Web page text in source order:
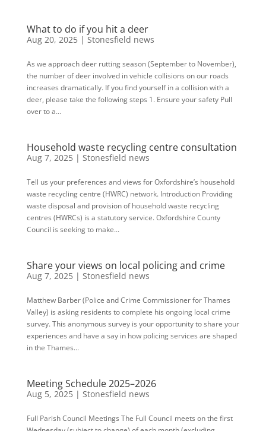
What to do if you hit a deer
Aug 20, 2025| Stonesfield news
As we approach deer rutting season (September to November),
the number of deer involved in vehicle collisions on our roads
increases dramatically. If you find yourself in a collision with a
deer, please take the following steps 1. Ensure your safety Pull
over to a...
Household waste recycling centre consultation
Aug 7, 2025| Stonesfield news
Tell us your preferences and views for Oxfordshire’s household
waste recycling centre (HWRC) network. Introduction Providing
waste disposal and provision of household waste recycling
centres (HWRCs) is a statutory service. Oxfordshire County
Council is seeking to make...
Share your views on local policing and crime
Aug 7, 2025| Stonesfield news
Matthew Barber (Police and Crime Commissioner for Thames
Valley) is asking residents to complete his ongoing local crime
survey. This anonymous survey is your opportunity to share your
experiences and have a say in how policing services are shaped
in the Thames...
Meeting Schedule 2025–2026
Aug 5, 2025| Stonesfield news
Full Parish Council Meetings The Full Council meets on the first